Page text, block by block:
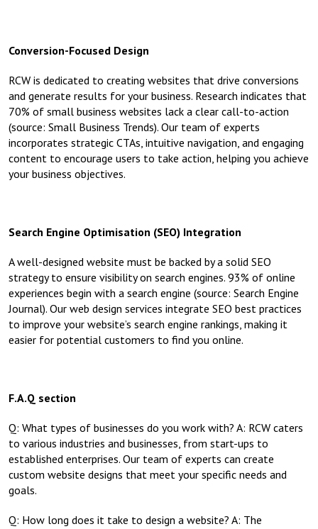
Conversion-Focused Design
RCW is dedicated to creating websites that drive conversions
and generate results for your business. Research indicates that
70% of small business websites lack a clear call-to-action
(source: Small Business Trends). Our team of experts
incorporates strategic CTAs, intuitive navigation, and engaging
content to encourage users to take action, helping you achieve
your business objectives.
Search Engine Optimisation (SEO) Integration
A well-designed website must be backed by a solid SEO
strategy to ensure visibility on search engines. 93% of online
experiences begin with a search engine (source: Search Engine
Journal). Our web design services integrate SEO best practices
to improve your website’s search engine rankings, making it
easier for potential customers to find you online.
F.A.Q section
Q: What types of businesses do you work with? A: RCW caters
to various industries and businesses, from start-ups to
established enterprises. Our team of experts can create
custom website designs that meet your specific needs and
goals.
Q: How long does it take to design a website? A: The